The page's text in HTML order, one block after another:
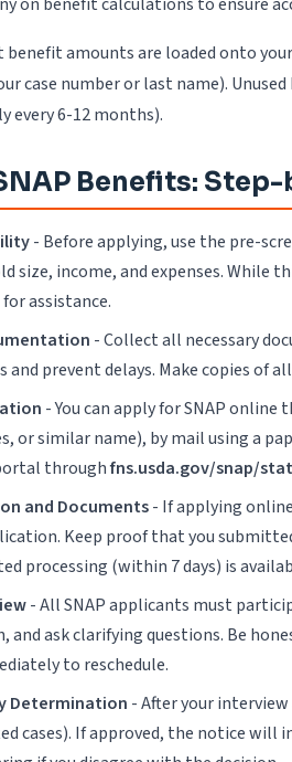
amounts are loaded onto
case number or last name).
every 6-12 months).
Benefits:
- Before applying, use the pre-
size, income, and expenses.
assistance.
- Collect all necessary
and prevent delays. Make copies
- You can apply for SNAP
or similar name), by mail using a
throughfns.usda.gov/snap/
and Documents- If applying
Keep proof that you
processing (within 7 days) is
- All SNAP applicants must
ask clarifying questions. Be
to reschedule.
Determination - After your
cases). If approved, the notice